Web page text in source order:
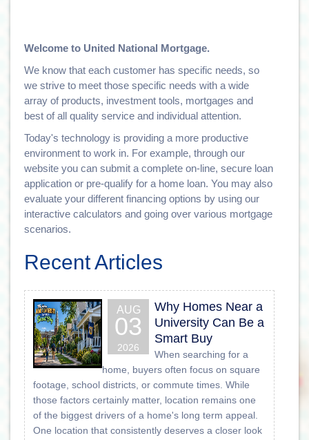
Welcome to United National Mortgage.
We know that each customer has specific needs, so
we strive to meet those specific needs with a wide
array of products, investment tools, mortgages and
best of all quality service and individual attention.
Today's technology is providing a more productive
environment to work in. For example, through our
website you can submit a complete on-line, secure loan
application or pre-qualify for a home loan. You may also
evaluate your different financing options by using our
interactive calculators and going over various mortgage
scenarios.
Recent Articles
AUG
03
2026
Why Homes Near a
University Can Be a
Smart Buy
When searching for a
home, buyers often focus on square
footage, school districts, or commute times. While
those factors certainly matter, location remains one
of the biggest drivers of a home's long term appeal.
One location that consistently deserves a closer look